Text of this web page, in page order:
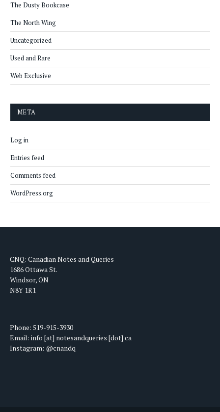
The Dusty Bookcase
The North Wing
Uncategorized
Used and Rare
Web Exclusive
META
Log in
Entries feed
Comments feed
WordPress.org
CNQ: Canadian Notes and Queries
1686 Ottawa St.
Windsor, ON
N8Y 1R1
Phone: 519-915-3930
Email: info [at] notesandqueries [dot] ca
Instagram: @cnandq